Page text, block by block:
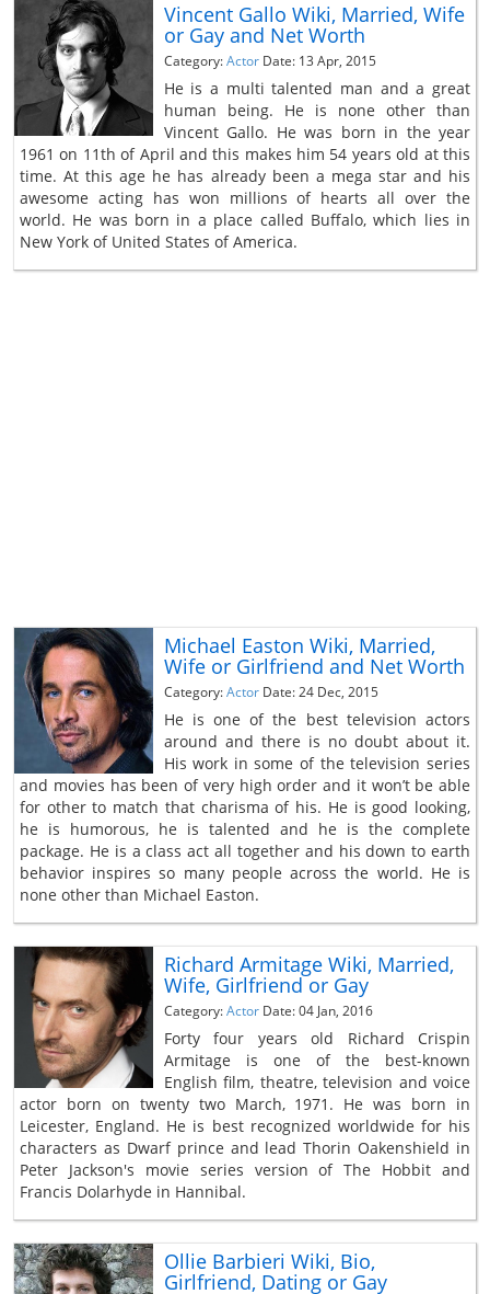
Vincent Gallo Wiki, Married, Wife
or Gay and Net Worth
Category:Actor Date: 13 Apr, 2015
He is a multi talented man and a great
human being. He is none other than
Vincent Gallo. He was born in the year
1961 on 11th of April and this makes him 54 years old at this
time. At this age he has already been a mega star and his
awesome acting has won millions of hearts all over the
world. He was born in a place called Buffalo, which lies in
New York of United States of America.
Michael Easton Wiki, Married,
Wife or Girlfriend and Net Worth
Category:Actor Date: 24 Dec, 2015
He is one of the best television actors
around and there is no doubt about it.
His work in some of the television series
and movies has been of very high order and it won’t be able
for other to match that charisma of his. He is good looking,
he is humorous, he is talented and he is the complete
package. He is a class act all together and his down to earth
behavior inspires so many people across the world. He is
none other than Michael Easton.
Richard Armitage Wiki, Married,
Wife, Girlfriend or Gay
Category:Actor Date: 04 Jan, 2016
Forty four years old Richard Crispin
Armitage is one of the best-known
English film, theatre, television and voice
actor born on twenty two March, 1971. He was born in
Leicester, England. He is best recognized worldwide for his
characters as Dwarf prince and lead Thorin Oakenshield in
Peter Jackson's movie series version of The Hobbit and
Francis Dolarhyde in Hannibal.
Ollie Barbieri Wiki, Bio,
Girlfriend, Dating or Gay